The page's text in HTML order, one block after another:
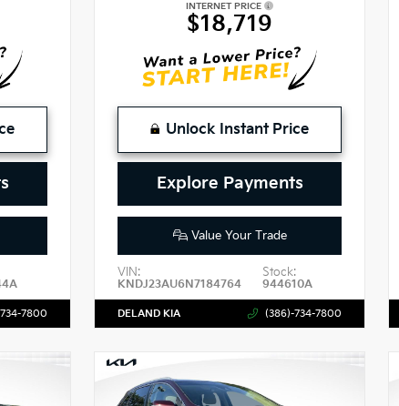
7800
INTERNET PRICE
$18,719
Unlock Instant Price
Explore Payments
Value Your Trade
VIN:
KNDJ23AU6N7184764
Stock:
944610A
DELAND KIA (386)-734-7800